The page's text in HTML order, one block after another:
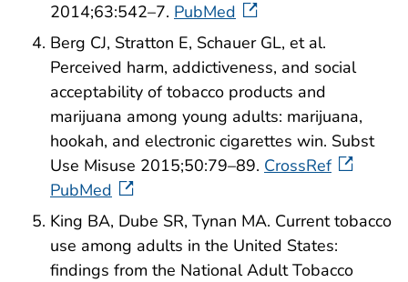
2014;63:542–7. PubMed
Berg CJ, Stratton E, Schauer GL, et al.
Perceived harm, addictiveness, and social
acceptability of tobacco products and
marijuana among young adults: marijuana,
hookah, and electronic cigarettes win. Subst
Use Misuse 2015;50:79–89. CrossRef
PubMed
King BA, Dube SR, Tynan MA. Current tobacco
use among adults in the United States:
findings from the National Adult Tobacco